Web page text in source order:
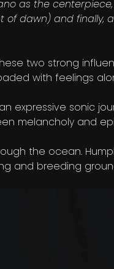
as the
dawn) and finally,
two strong
with feelings
expressive sonic
melancholy and
the ocean.
and breeding